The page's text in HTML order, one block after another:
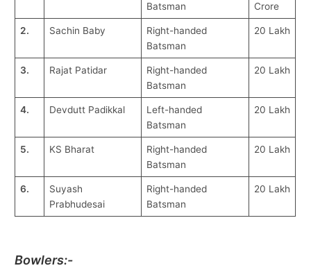
Batsman
Crore
2. Sachin Baby
Right-handed
Batsman
20 Lakh
3. Rajat Patidar
Right-handed
Batsman
20 Lakh
4. Devdutt Padikkal
Left-handed
Batsman
20 Lakh
5. KS Bharat
Right-handed
Batsman
20 Lakh
6.
Suyash
Prabhudesai
Right-handed
Batsman
20 Lakh
Bowlers:-